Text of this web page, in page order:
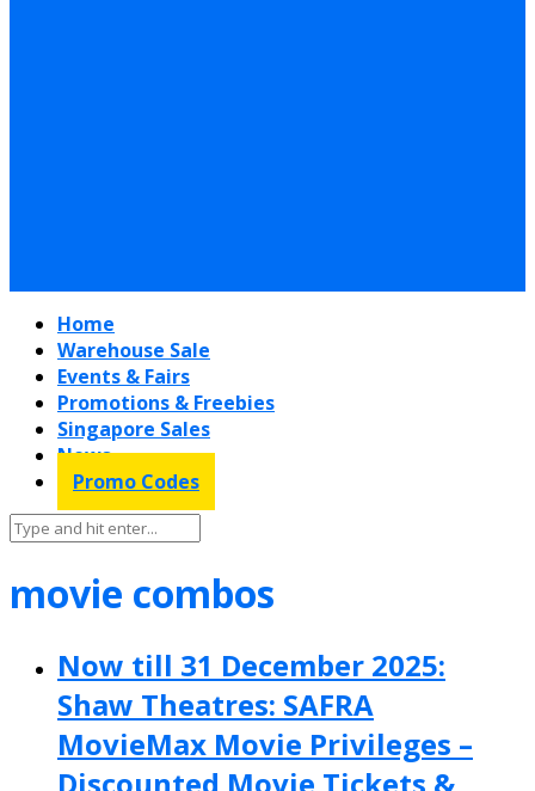
Home
Warehouse Sale
Events & Fairs
Promotions & Freebies
Singapore Sales
News
Promo Codes
movie combos
Now till 31 December 2025:
Shaw Theatres: SAFRA
MovieMax Movie Privileges –
Discounted Movie Tickets &